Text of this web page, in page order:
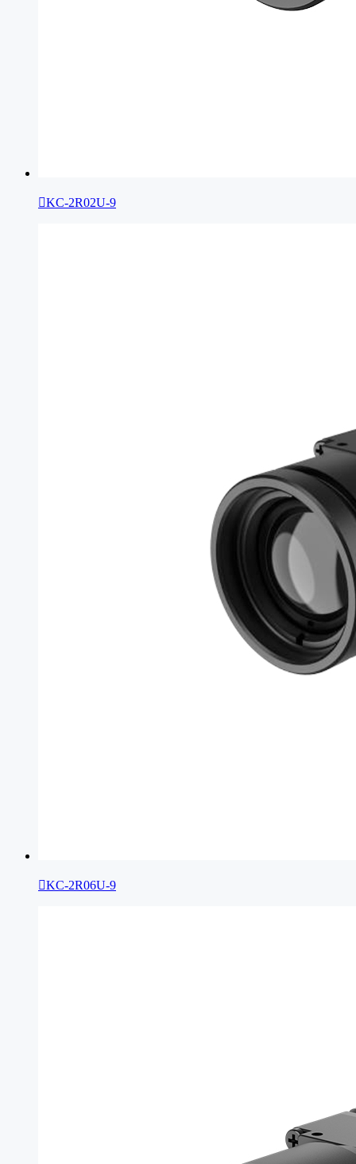
KC-2R02U-9
KC-2R06U-9